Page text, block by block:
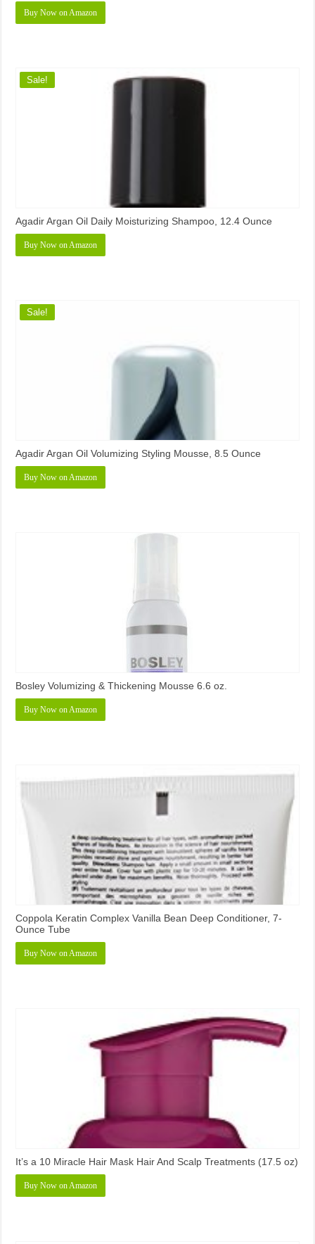
Buy Now on Amazon
Sale!
Agadir Argan Oil Daily Moisturizing Shampoo, 12.4 Ounce
Buy Now on Amazon
Sale!
Agadir Argan Oil Volumizing Styling Mousse, 8.5 Ounce
Buy Now on Amazon
Bosley Volumizing & Thickening Mousse 6.6 oz.
Buy Now on Amazon
Coppola Keratin Complex Vanilla Bean Deep Conditioner, 7-
Ounce Tube
Buy Now on Amazon
It’s a 10 Miracle Hair Mask Hair And Scalp Treatments (17.5 oz)
Buy Now on Amazon